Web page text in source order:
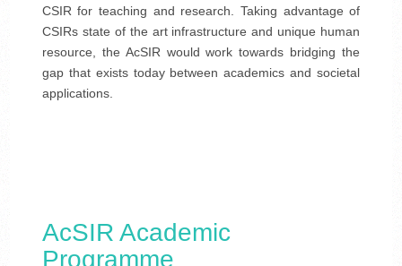
CSIR for teaching and research. Taking advantage of
CSIRs state of the art infrastructure and unique human
resource, the AcSIR would work towards bridging the
gap that exists today between academics and societal
applications.
AcSIR Academic
Programme